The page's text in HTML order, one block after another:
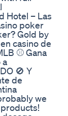
Hotel – Las
poker
Gold by
casino de
⚾ Gana
a
🚫 Y
de
we